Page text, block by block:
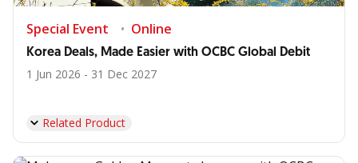
Special Event Online
Korea Deals, Made Easier with OCBC Global Debit
1 Jun 2026 - 31 Dec 2027
Related Product